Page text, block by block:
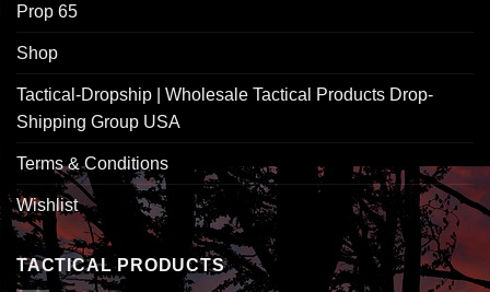
Prop 65
Shop
Tactical-Dropship | Wholesale Tactical Products Drop-
Shipping Group USA
Terms & Conditions
Wishlist
TACTICAL PRODUCTS